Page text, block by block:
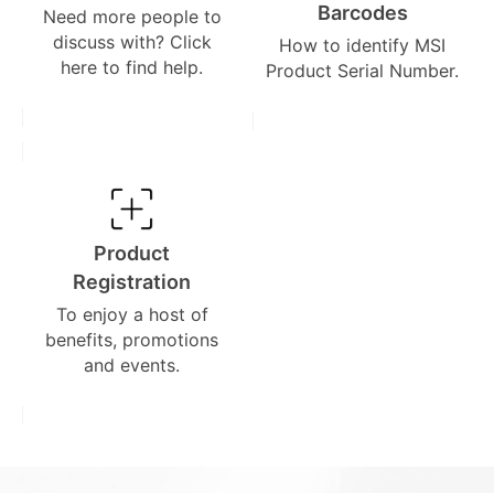
Need more people to
discuss with? Click
here to find help.
Barcodes
How to identify MSI
Product Serial Number.
Product
Registration
To enjoy a host of
benefits, promotions
and events.